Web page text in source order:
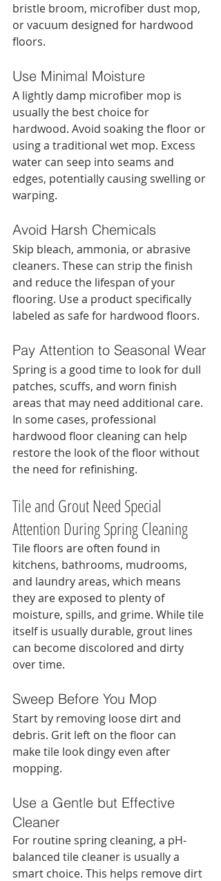
bristle broom, microfiber dust mop,
or vacuum designed for hardwood
floors.
Use Minimal Moisture
A lightly damp microfiber mop is
usually the best choice for
hardwood. Avoid soaking the floor or
using a traditional wet mop. Excess
water can seep into seams and
edges, potentially causing swelling or
warping.
Avoid Harsh Chemicals
Skip bleach, ammonia, or abrasive
cleaners. These can strip the finish
and reduce the lifespan of your
flooring. Use a product specifically
labeled as safe for hardwood floors.
Pay Attention to Seasonal Wear
Spring is a good time to look for dull
patches, scuffs, and worn finish
areas that may need additional care.
In some cases, professional
hardwood floor cleaning can help
restore the look of the floor without
the need for refinishing.
Tile and Grout Need Special
Attention During Spring Cleaning
Tile floors are often found in
kitchens, bathrooms, mudrooms,
and laundry areas, which means
they are exposed to plenty of
moisture, spills, and grime. While tile
itself is usually durable, grout lines
can become discolored and dirty
over time.
Sweep Before You Mop
Start by removing loose dirt and
debris. Grit left on the floor can
make tile look dingy even after
mopping.
Use a Gentle but Effective
Cleaner
For routine spring cleaning, a pH-
balanced tile cleaner is usually a
smart choice. This helps remove dirt